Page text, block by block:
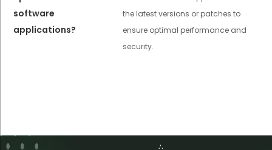
software
applications?
the latest versions or patches to
ensure optimal performance and
security.